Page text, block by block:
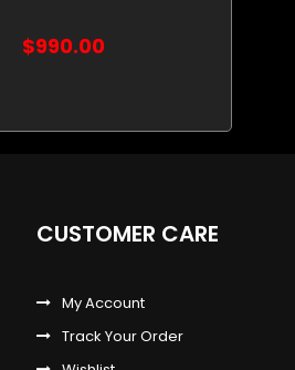
$990.00
CUSTOMER CARE
My Account
Track Your Order